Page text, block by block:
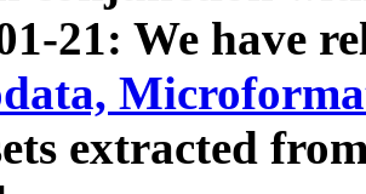
21: We have
extracted